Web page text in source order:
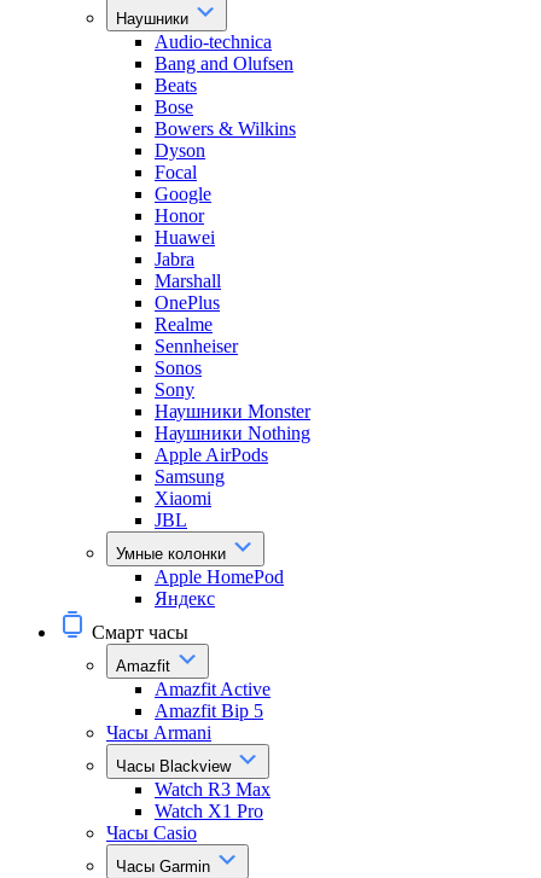
Наушники
Audio-technica
Bang and Olufsen
Beats
Bose
Bowers & Wilkins
Dyson
Focal
Google
Honor
Huawei
Jabra
Marshall
OnePlus
Realme
Sennheiser
Sonos
Sony
Наушники Monster
Наушники Nothing
Apple AirPods
Samsung
Xiaomi
JBL
Умные колонки
Apple HomePod
Яндекс
Смарт часы
Amazfit
Amazfit Active
Amazfit Bip 5
Часы Armani
Часы Blackview
Watch R3 Max
Watch X1 Pro
Часы Casio
Часы Garmin